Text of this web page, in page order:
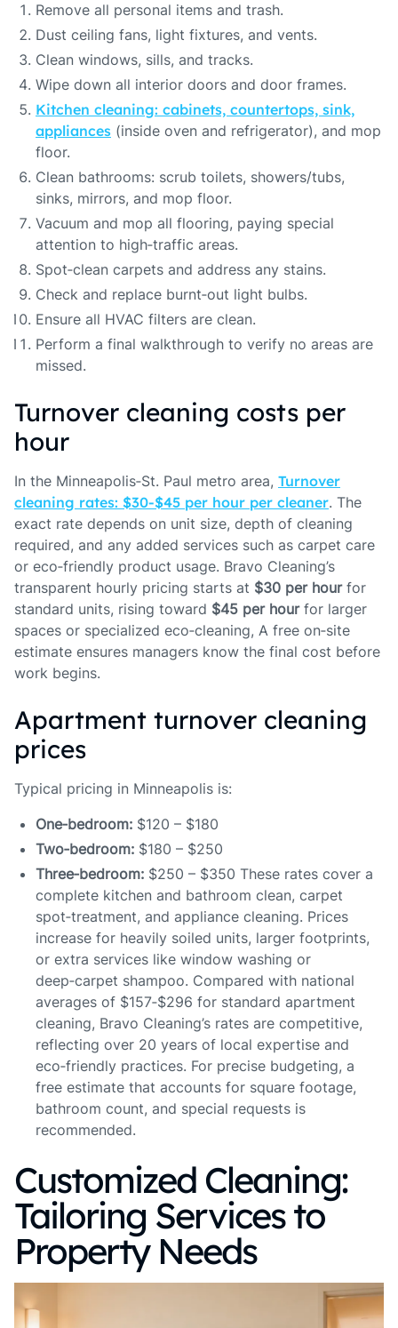
Remove all personal items and trash.
Dust ceiling fans, light fixtures, and vents.
Clean windows, sills, and tracks.
Wipe down all interior doors and door frames.
Kitchen cleaning: cabinets, countertops, sink,
appliances (inside oven and refrigerator), and mop
floor.
Clean bathrooms: scrub toilets, showers/tubs,
sinks, mirrors, and mop floor.
Vacuum and mop all flooring, paying special
attention to high‑traffic areas.
Spot‑clean carpets and address any stains.
Check and replace burnt‑out light bulbs.
Ensure all HVAC filters are clean.
Perform a final walkthrough to verify no areas are
missed.
Turnover cleaning costs per
hour
In the Minneapolis‑St. Paul metro area, Turnover
cleaning rates: $30‑$45 per hour per cleaner. The
exact rate depends on unit size, depth of cleaning
required, and any added services such as carpet care
or eco‑friendly product usage. Bravo Cleaning’s
transparent hourly pricing starts at $30 per hourfor
standard units, rising toward $45 per hourfor larger
spaces or specialized eco‑cleaning, A free on‑site
estimate ensures managers know the final cost before
work begins.
Apartment turnover cleaning
prices
Typical pricing in Minneapolis is:
One‑bedroom: $120 – $180
Two‑bedroom: $180 – $250
Three‑bedroom: $250 – $350 These rates cover a
complete kitchen and bathroom clean, carpet
spot‑treatment, and appliance cleaning. Prices
increase for heavily soiled units, larger footprints,
or extra services like window washing or
deep‑carpet shampoo. Compared with national
averages of $157‑$296 for standard apartment
cleaning, Bravo Cleaning’s rates are competitive,
reflecting over 20 years of local expertise and
eco‑friendly practices. For precise budgeting, a
free estimate that accounts for square footage,
bathroom count, and special requests is
recommended.
Customized Cleaning:
Tailoring Services to
Property Needs